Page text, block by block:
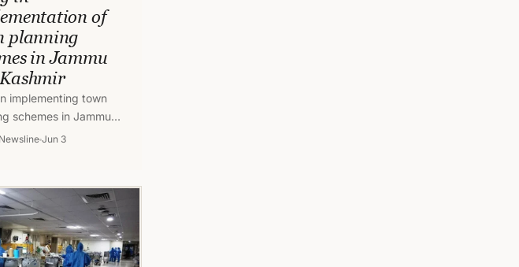
of
planning
in Jammu
implementing town
schemes in Jammu
is being
since past two
Jun 3